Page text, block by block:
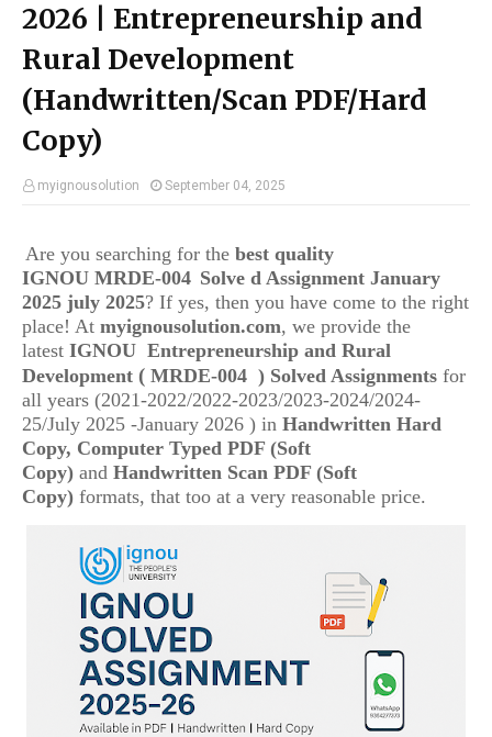
2026 | Entrepreneurship and
Rural Development
(Handwritten/Scan PDF/Hard
Copy)
myignousolution September 04, 2025
Are you searching for the best quality
IGNOU MRDE-004 Solve d Assignment January
2025 july 2025? If yes, then you have come to the right
place! At myignousolution.com, we provide the
latest IGNOU Entrepreneurship and Rural
Development ( MRDE-004 ) Solved Assignments for
all years (2021-2022/2022-2023/2023-2024/2024-
25/July 2025 -January 2026 ) in Handwritten Hard
Copy, Computer Typed PDF (Soft
Copy) and Handwritten Scan PDF (Soft
Copy) formats, that too at a very reasonable price.